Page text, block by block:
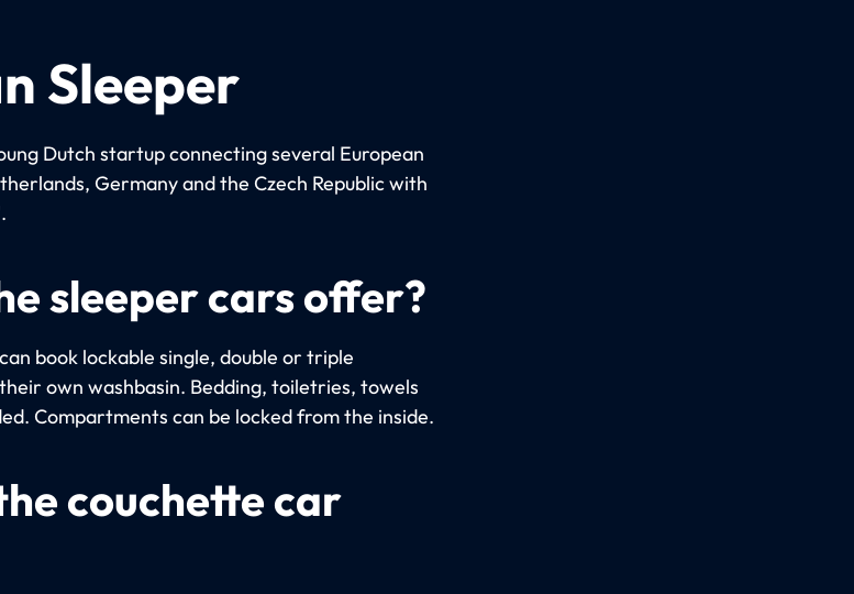
Sleeper
Dutch startup connecting several European
Germany and the Czech Republic with
sleeper cars offer?
book lockable single, double or triple
own washbasin. Bedding, toiletries, towels
Compartments can be locked from the inside.
couchette car